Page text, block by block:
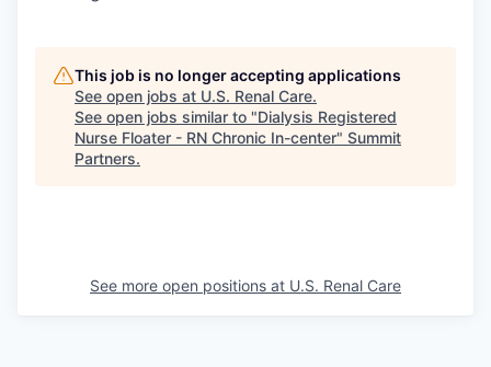
This job is no longer accepting applications
See open jobs at U.S. Renal Care.
See open jobs similar to "Dialysis Registered
Nurse Floater - RN Chronic In-center" Summit
Partners.
See more open positions at U.S. Renal Care